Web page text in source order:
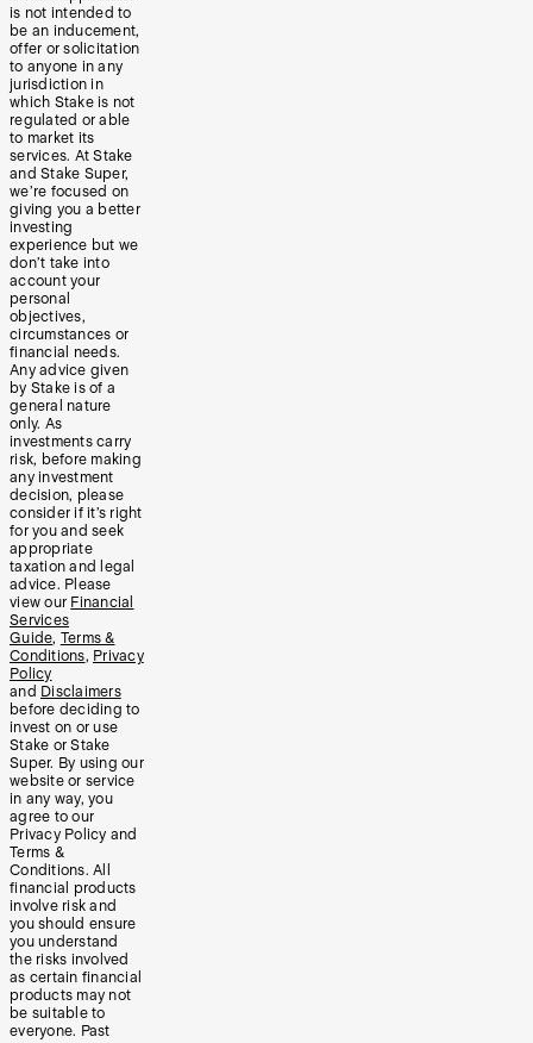
is not intended to
be an inducement,
offer or solicitation
to anyone in any
jurisdiction in
which Stake is not
regulated or able
to market its
services. At Stake
and Stake Super,
we’re focused on
giving you a better
investing
experience but we
don’t take into
account your
personal
objectives,
circumstances or
financial needs.
Any advice given
by Stake is of a
general nature
only. As
investments carry
risk, before making
any investment
decision, please
consider if it’s right
for you and seek
appropriate
taxation and legal
advice. Please
view our Financial
Services
Guide, Terms &
Conditions, Privacy
Policy
and Disclaimers
before deciding to
invest on or use
Stake or Stake
Super. By using our
website or service
in any way, you
agree to our
Privacy Policy and
Terms &
Conditions. All
financial products
involve risk and
you should ensure
you understand
the risks involved
as certain financial
products may not
be suitable to
everyone. Past